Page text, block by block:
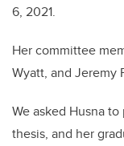
6, 2021.
Her committee
Wyatt, and Jeremy
We asked Husna
thesis, and her